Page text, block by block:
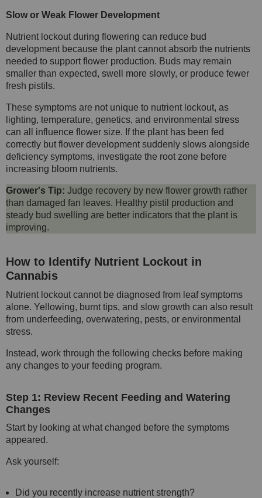
Slow or Weak Flower Development
Nutrient lockout during flowering can reduce bud
development because the plant cannot absorb the nutrients
needed to support flower production. Buds may remain
smaller than expected, swell more slowly, or produce fewer
fresh pistils.
These symptoms are not unique to nutrient lockout, as
lighting, temperature, genetics, and environmental stress
can all influence flower size. If the plant has been fed
correctly but flower development suddenly slows alongside
deficiency symptoms, investigate the root zone before
increasing bloom nutrients.
Grower's Tip: Judge recovery by new flower growth rather
than damaged fan leaves. Healthy pistil production and
steady bud swelling are better indicators that the plant is
improving.
How to Identify Nutrient Lockout in
Cannabis
Nutrient lockout cannot be diagnosed from leaf symptoms
alone. Yellowing, burnt tips, and slow growth can also result
from underfeeding, overwatering, pests, or environmental
stress.
Instead, work through the following checks before making
any changes to your feeding program.
Step 1: Review Recent Feeding and Watering
Changes
Start by looking at what changed before the symptoms
appeared.
Ask yourself:
Did you recently increase nutrient strength?